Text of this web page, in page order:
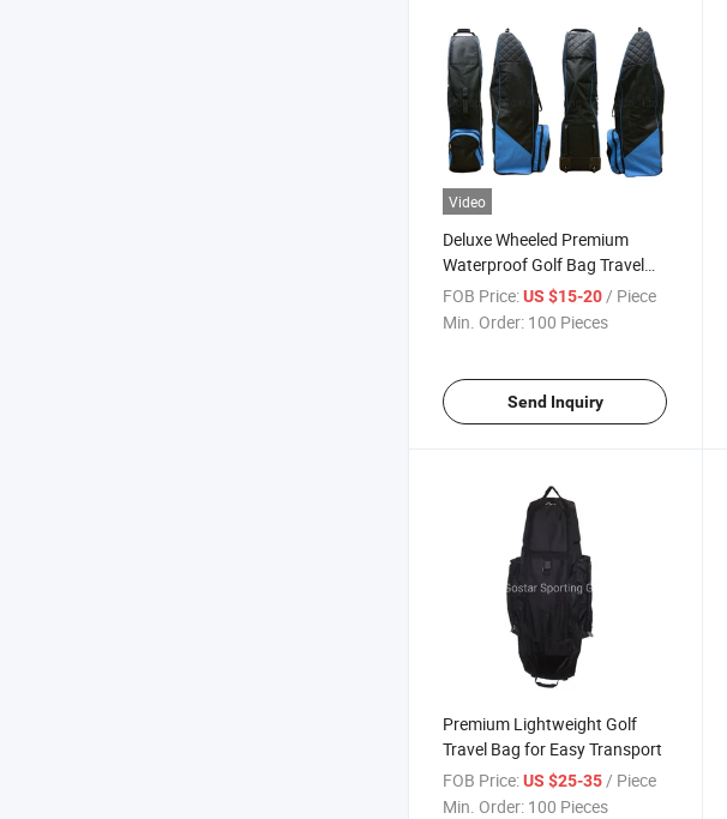
Video
Deluxe Wheeled Premium
Waterproof Golf Bag Travel
Cover
FOB Price:US $15-20/ Piece
Min. Order: 100 Pieces
Send Inquiry
Premium Lightweight Golf
Travel Bag for Easy Transport
FOB Price:US $25-35 / Piece
Min. Order: 100 Pieces